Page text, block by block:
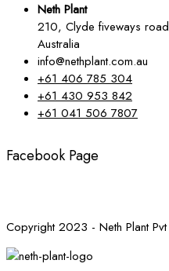
Neth Plant
210, Clyde fiveways
Australia
info@nethplant.com.au
+61 406 785 304
+61 430 953 842
+61 041 506 7807
Facebook Page
Copyright 2023 - Neth Plant